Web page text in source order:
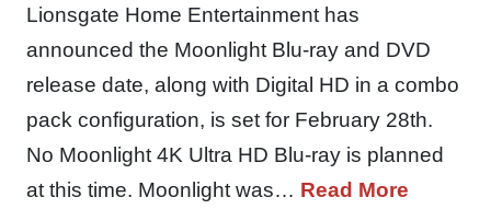
Lionsgate Home Entertainment has
announced the Moonlight Blu-ray and DVD
release date, along with Digital HD in a combo
pack configuration, is set for February 28th.
No Moonlight 4K Ultra HD Blu-ray is planned
at this time. Moonlight was… Read More